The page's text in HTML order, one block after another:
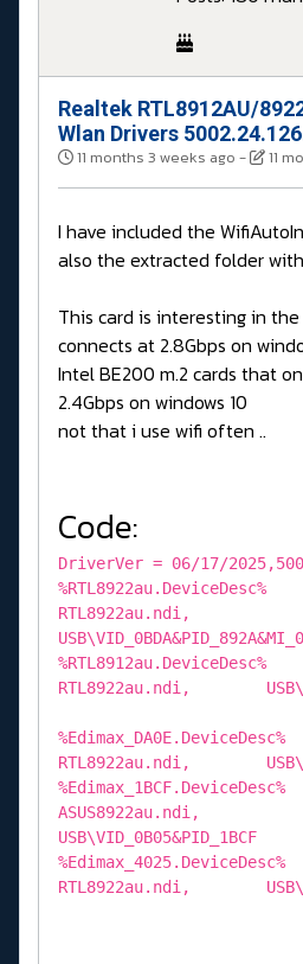
Realtek RTL8912AU/
Wlan Drivers
11 months 3 weeks ago - 11
I have included the
also the extracted folder
This card is interesting in
connects at 2.8Gbps on
Intel BE200 m.2 cards that
2.4Gbps on windows 10
not that i use wifi often ..
Code:
DriverVer = 06/17/
RTL8922au.ndi,
RTL8922au.ndi,
RTL8922au.ndi,
ASUS8922au.ndi,
USB\VID_0B05&PID_1BCF
RTL8922au.ndi,